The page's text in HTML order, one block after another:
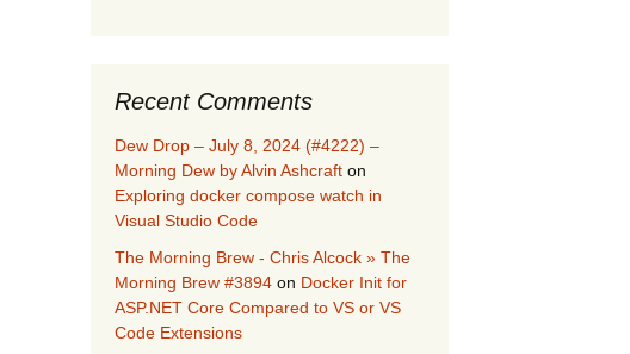
Recent Comments
Dew Drop – July 8, 2024 (#4222) –
Morning Dew by Alvin Ashcraft on
Exploring docker compose watch in
Visual Studio Code
The Morning Brew - Chris Alcock » The
Morning Brew #3894 on Docker Init for
ASP.NET Core Compared to VS or VS
Code Extensions